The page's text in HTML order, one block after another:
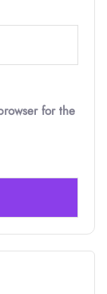
for the